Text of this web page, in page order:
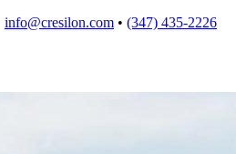
info@cresilon.com • (347) 435-2226